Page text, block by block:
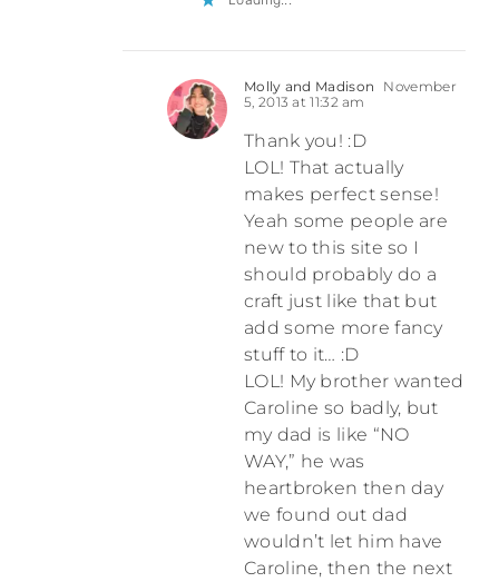
Molly and Madison
November
5, 2013 at 11:32 am
Thank you! :D
LOL! That actually
makes perfect sense!
Yeah some people are
new to this site so I
should probably do a
craft just like that but
add some more fancy
stuff to it… :D
LOL! My brother wanted
Caroline so badly, but
my dad is like “NO
WAY,” he was
heartbroken then day
we found out dad
wouldn’t let him have
Caroline, then the next